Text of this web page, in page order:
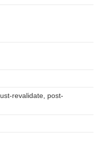
revalidate, post-